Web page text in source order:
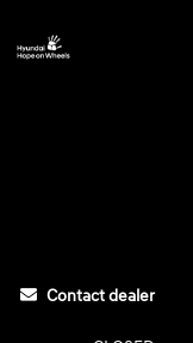
Contact dealer